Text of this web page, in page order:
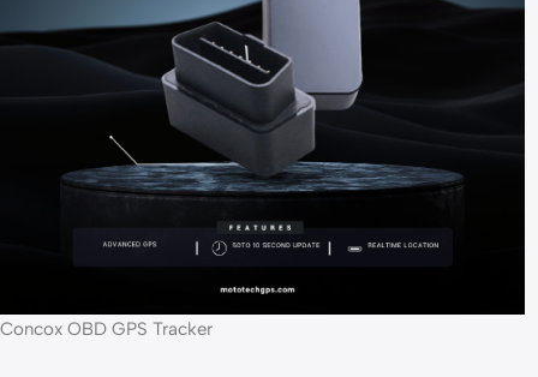
Concox OBD GPS Tracker